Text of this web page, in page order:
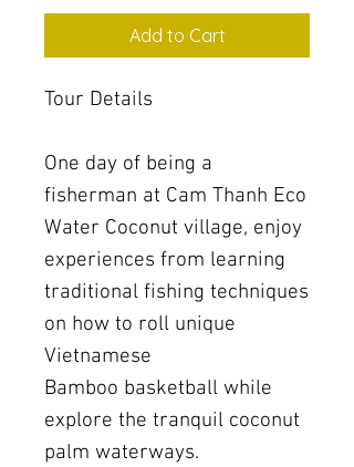
Add to Cart
Tour Details
One day of being a
fisherman at Cam Thanh Eco
Water Coconut village, enjoy
experiences from learning
traditional fishing techniques
on how to roll unique
Vietnamese
Bamboo basketball while
explore the tranquil coconut
palm waterways.